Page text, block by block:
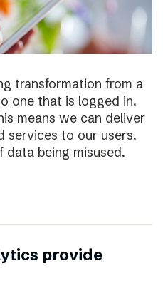
transformation from a
one that is logged in.
means we can deliver
services to our users.
data being misused.
provide